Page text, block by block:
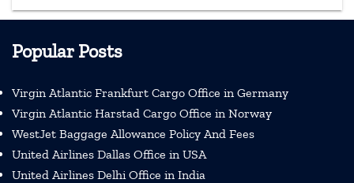
Popular Posts
Virgin Atlantic Frankfurt Cargo Office in Germany
Virgin Atlantic Harstad Cargo Office in Norway
WestJet Baggage Allowance Policy And Fees
United Airlines Dallas Office in USA
United Airlines Delhi Office in India